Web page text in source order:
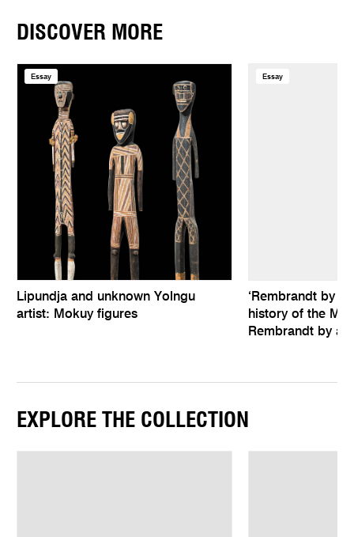
DISCOVER MORE
Essay
Lipundja and unknown Yolngu
artist: Mokuy figures
Essay
‘Rembrandt by
history of the
Rembrandt by
EXPLORE THE COLLECTION